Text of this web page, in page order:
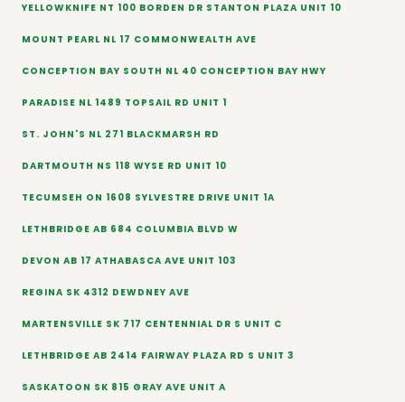
YELLOWKNIFE NT 100 BORDEN DR STANTON PLAZA UNIT 10
MOUNT PEARL NL 17 COMMONWEALTH AVE
CONCEPTION BAY SOUTH NL 40 CONCEPTION BAY HWY
PARADISE NL 1489 TOPSAIL RD UNIT 1
ST. JOHN'S NL 271 BLACKMARSH RD
DARTMOUTH NS 118 WYSE RD UNIT 10
TECUMSEH ON 1608 SYLVESTRE DRIVE UNIT 1A
LETHBRIDGE AB 684 COLUMBIA BLVD W
DEVON AB 17 ATHABASCA AVE UNIT 103
REGINA SK 4312 DEWDNEY AVE
MARTENSVILLE SK 717 CENTENNIAL DR S UNIT C
LETHBRIDGE AB 2414 FAIRWAY PLAZA RD S UNIT 3
SASKATOON SK 815 GRAY AVE UNIT A